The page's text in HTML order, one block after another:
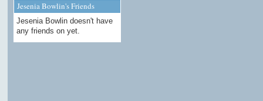
Jesenia Bowlin's Friends
Jesenia Bowlin doesn't have
any friends on yet.